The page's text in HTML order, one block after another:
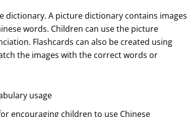
dictionary. A picture dictionary contains images
words. Children can use the picture
Flashcards can also be created using
the images with the correct words or
usage
encouraging children to use Chinese